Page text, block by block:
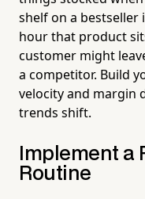
shelf on a bestseller
hour that product
customer might
a competitor. Build
velocity and margin
trends shift.
Implement a
Routine